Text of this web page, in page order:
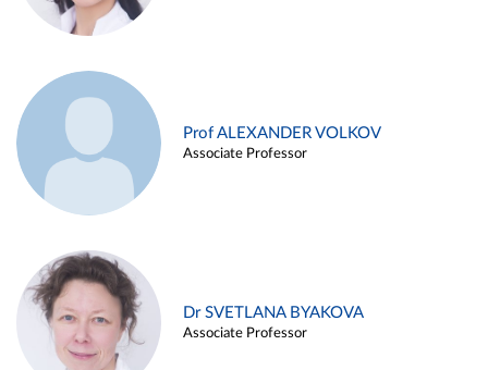
Prof ALEXANDER VOLKOV
Associate Professor
Dr SVETLANA BYAKOVA
Associate Professor